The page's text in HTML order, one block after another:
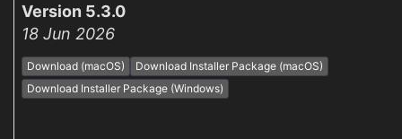
Version 5.3.0
18 Jun 2026
Download (macOS)
Download Installer Package (macOS)
Download Installer Package (Windows)